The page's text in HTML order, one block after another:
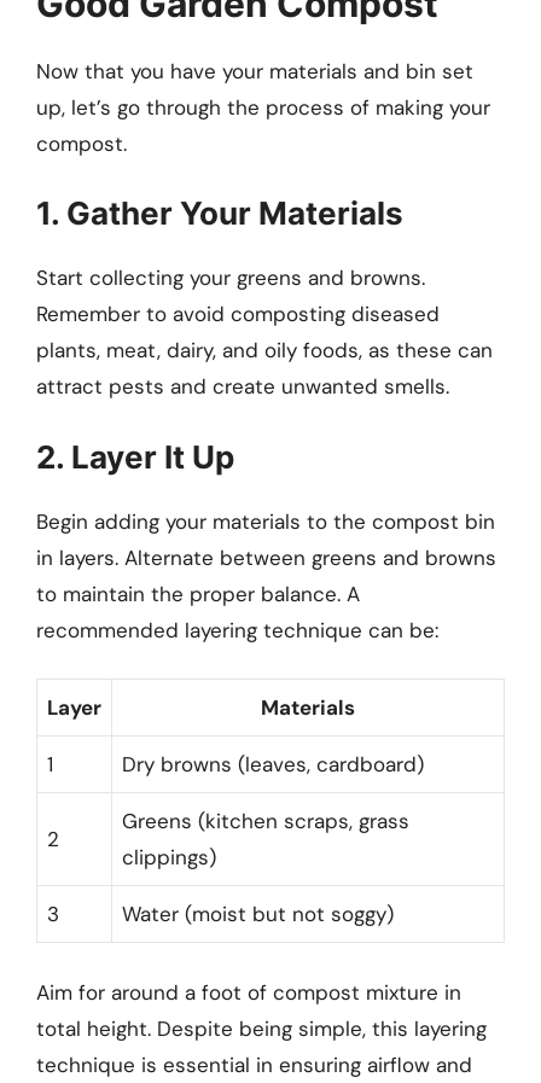
Now that you have your materials and bin set
up, let’s go through the process of making your
compost.
1. Gather Your Materials
Start collecting your greens and browns.
Remember to avoid composting diseased
plants, meat, dairy, and oily foods, as these can
attract pests and create unwanted smells.
2. Layer It Up
Begin adding your materials to the compost bin
in layers. Alternate between greens and browns
to maintain the proper balance. A
recommended layering technique can be:
Layer Materials
1 Dry browns (leaves, cardboard)
2
Greens (kitchen scraps, grass
clippings)
3 Water (moist but not soggy)
Aim for around a foot of compost mixture in
total height. Despite being simple, this layering
technique is essential in ensuring airflow and